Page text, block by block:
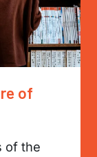
of
of the